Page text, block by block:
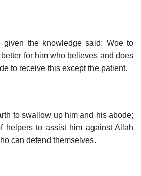
given the knowledge said: Woe to
for him who believes and does
to receive this except the patient.
to swallow up him and his abode;
helpers to assist him against Allah
can defend themselves.